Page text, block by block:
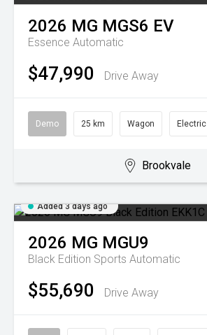
2026 MG MGS6 EV
Essence Automatic
$47,990 Drive Away
Demo 25 km Wagon Electric
Brookvale
Added 3 days ago
2026 MG MGU9
Black Edition Sports Automatic
$55,690 Drive Away